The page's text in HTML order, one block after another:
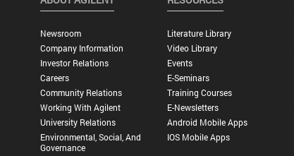
Newsroom
Company Information
Investor Relations
Careers
Community Relations
Working With Agilent
University Relations
Environmental, Social, And
Governance
Literature Library
Video Library
Events
E-Seminars
Training Courses
E-Newsletters
Android Mobile Apps
IOS Mobile Apps